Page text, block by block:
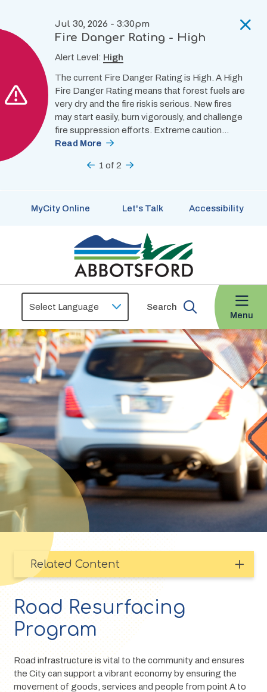
main
content
Jul 30, 2026 - 3:30pm
Fire Danger Rating - High
Alert Level: High
The current Fire Danger Rating is High. A High
Fire Danger Rating means that forest fuels are
very dry and the fire risk is serious. New fires
may start easily, burn vigorously, and challenge
fire suppression efforts. Extreme caution…
Read More
Previous
1 of2
MyCity Online Let's Talk Accessibility
Search
Menu
Related Content
Road Resurfacing
Program
Road infrastructure is vital to the community and ensures
the City can support a vibrant economy by ensuring the
movement of goods, services and people from point A to